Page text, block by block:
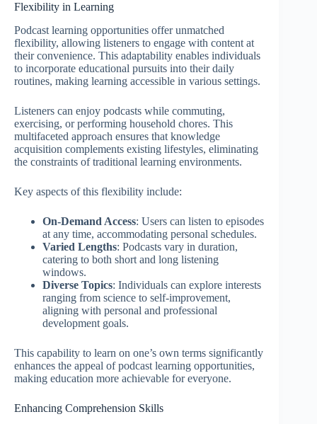
Flexibility in Learning
Podcast learning opportunities offer unmatched
flexibility, allowing listeners to engage with content at
their convenience. This adaptability enables individuals
to incorporate educational pursuits into their daily
routines, making learning accessible in various settings.
Listeners can enjoy podcasts while commuting,
exercising, or performing household chores. This
multifaceted approach ensures that knowledge
acquisition complements existing lifestyles, eliminating
the constraints of traditional learning environments.
Key aspects of this flexibility include:
On-Demand Access: Users can listen to episodes
at any time, accommodating personal schedules.
Varied Lengths: Podcasts vary in duration,
catering to both short and long listening
windows.
Diverse Topics: Individuals can explore interests
ranging from science to self-improvement,
aligning with personal and professional
development goals.
This capability to learn on one’s own terms significantly
enhances the appeal of podcast learning opportunities,
making education more achievable for everyone.
Enhancing Comprehension Skills